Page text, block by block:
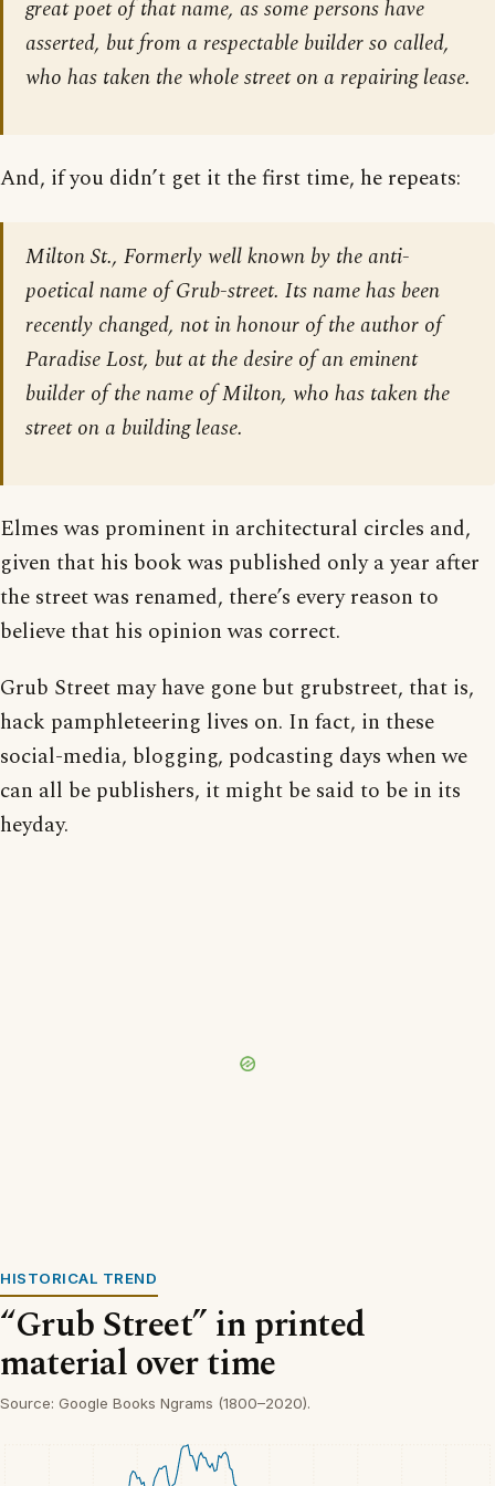
great poet of that name, as some persons have
asserted, but from a respectable builder so called,
who has taken the whole street on a repairing lease.
And, if you didn’t get it the first time, he repeats:
Milton St., Formerly well known by the anti-
poetical name of Grub-street. Its name has been
recently changed, not in honour of the author of
Paradise Lost, but at the desire of an eminent
builder of the name of Milton, who has taken the
street on a building lease.
Elmes was prominent in architectural circles and,
given that his book was published only a year after
the street was renamed, there’s every reason to
believe that his opinion was correct.
Grub Street may have gone but grubstreet, that is,
hack pamphleteering lives on. In fact, in these
social-media, blogging, podcasting days when we
can all be publishers, it might be said to be in its
heyday.
HISTORICAL TREND
“Grub Street” in printed
material over time
Source: Google Books Ngrams (1800–2020).